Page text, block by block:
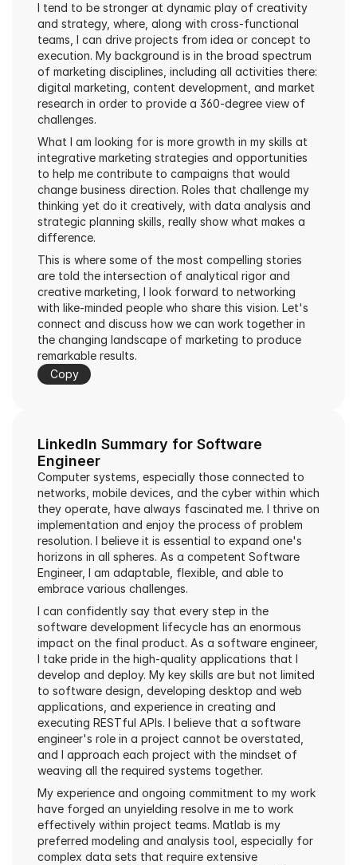
I tend to be stronger at dynamic play of creativity
and strategy, where, along with cross-functional
teams, I can drive projects from idea or concept to
execution. My background is in the broad spectrum
of marketing disciplines, including all activities there:
digital marketing, content development, and market
research in order to provide a 360-degree view of
challenges.
What I am looking for is more growth in my skills at
integrative marketing strategies and opportunities
to help me contribute to campaigns that would
change business direction. Roles that challenge my
thinking yet do it creatively, with data analysis and
strategic planning skills, really show what makes a
difference.
This is where some of the most compelling stories
are told the intersection of analytical rigor and
creative marketing, I look forward to networking
with like-minded people who share this vision. Let's
connect and discuss how we can work together in
the changing landscape of marketing to produce
remarkable results.
Copy
LinkedIn Summary for Software
Engineer
Computer systems, especially those connected to
networks, mobile devices, and the cyber within which
they operate, have always fascinated me. I thrive on
implementation and enjoy the process of problem
resolution. I believe it is essential to expand one's
horizons in all spheres. As a competent Software
Engineer, I am adaptable, flexible, and able to
embrace various challenges.
I can confidently say that every step in the
software development lifecycle has an enormous
impact on the final product. As a software engineer,
I take pride in the high-quality applications that I
develop and deploy. My key skills are but not limited
to software design, developing desktop and web
applications, and experience in creating and
executing RESTful APIs. I believe that a software
engineer's role in a project cannot be overstated,
and I approach each project with the mindset of
weaving all the required systems together.
My experience and ongoing commitment to my work
have forged an unyielding resolve in me to work
effectively within project teams. Matlab is my
preferred modeling and analysis tool, especially for
complex data sets that require extensive